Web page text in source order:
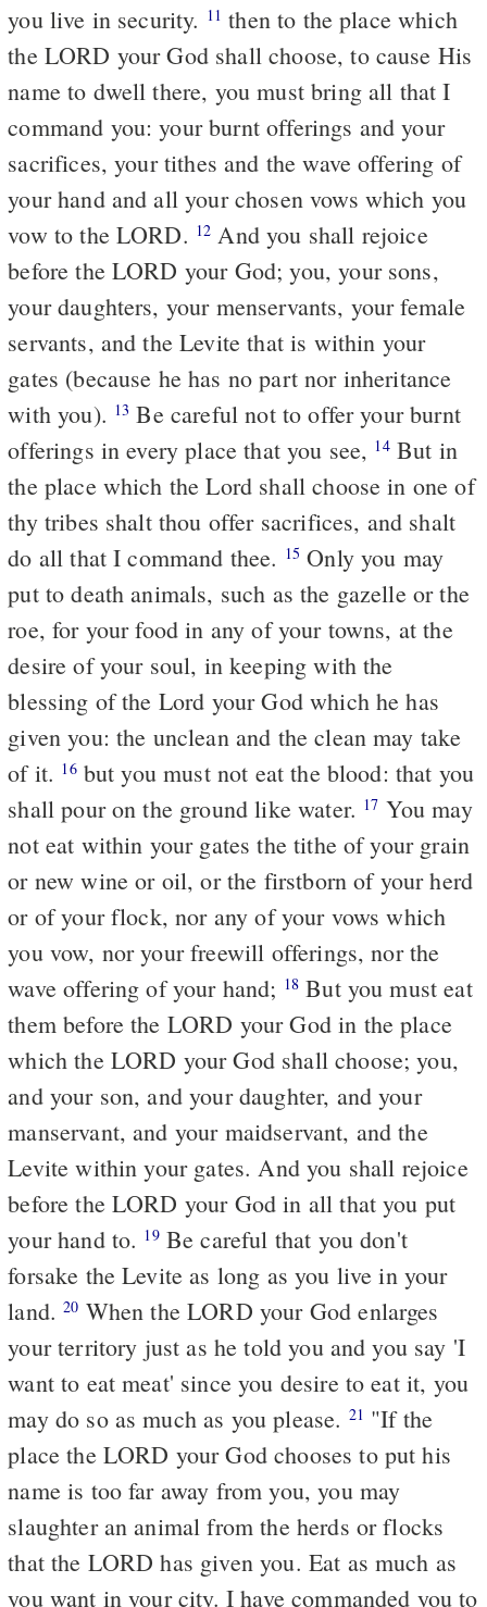
you live in security. 11 then to the place which
the LORD your God shall choose, to cause His
name to dwell there, you must bring all that I
command you: your burnt offerings and your
sacrifices, your tithes and the wave offering of
your hand and all your chosen vows which you
vow to the LORD. 12 And you shall rejoice
before the LORD your God; you, your sons,
your daughters, your menservants, your female
servants, and the Levite that is within your
gates (because he has no part nor inheritance
with you). 13 Be careful not to offer your burnt
offerings in every place that you see, 14But in
the place which the Lord shall choose in one of
thy tribes shalt thou offer sacrifices, and shalt
do all that I command thee. 15 Only you may
put to death animals, such as the gazelle or the
roe, for your food in any of your towns, at the
desire of your soul, in keeping with the
blessing of the Lord your God which he has
given you: the unclean and the clean may take
of it. 16but you must not eat the blood: that you
shall pour on the ground like water. 17 You may
not eat within your gates the tithe of your grain
or new wine or oil, or the firstborn of your herd
or of your flock, nor any of your vows which
you vow, nor your freewill offerings, nor the
wave offering of your hand; 18 But you must eat
them before the LORD your God in the place
which the LORD your God shall choose; you,
and your son, and your daughter, and your
manservant, and your maidservant, and the
Levite within your gates. And you shall rejoice
before the LORD your God in all that you put
your hand to. 19Be careful that you don't
forsake the Levite as long as you live in your
land.20 When the LORD your God enlarges
your territory just as he told you and you say 'I
want to eat meat' since you desire to eat it, you
may do so as much as you please. 21 "If the
place the LORD your God chooses to put his
name is too far away from you, you may
slaughter an animal from the herds or flocks
that the LORD has given you. Eat as much as
you want in your city. I have commanded you to